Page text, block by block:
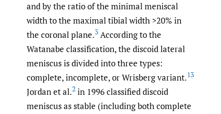
and by the ratio of the minimal meniscal
width to the maximal tibial width >20% in
the coronal plane.3 According to the
Watanabe classification, the discoid lateral
meniscus is divided into three types:
complete, incomplete, or Wrisberg variant.13
Jordan et al.2 in 1996 classified discoid
meniscus as stable (including both complete